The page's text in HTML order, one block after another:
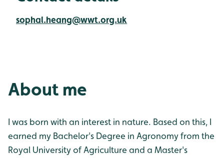
sophal.heang@wwt.org.uk
About me
I was born with an interest in nature. Based on this, I
earned my Bachelor's Degree in Agronomy from the
Royal University of Agriculture and a Master's